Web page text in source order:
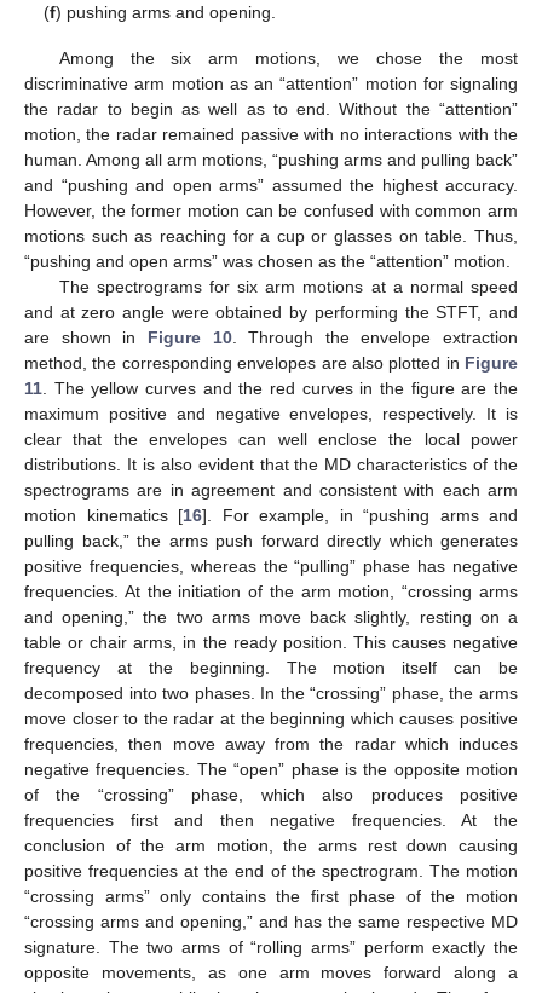
(f) pushing arms and opening.
Among the six arm motions, we chose the most
discriminative arm motion as an “attention” motion for signaling
the radar to begin as well as to end. Without the “attention”
motion, the radar remained passive with no interactions with the
human. Among all arm motions, “pushing arms and pulling back”
and “pushing and open arms” assumed the highest accuracy.
However, the former motion can be confused with common arm
motions such as reaching for a cup or glasses on table. Thus,
“pushing and open arms” was chosen as the “attention” motion.
The spectrograms for six arm motions at a normal speed
and at zero angle were obtained by performing the STFT, and
are shown in Figure 10. Through the envelope extraction
method, the corresponding envelopes are also plotted in Figure
11 . The yellow curves and the red curves in the figure are the
maximum positive and negative envelopes, respectively. It is
clear that the envelopes can well enclose the local power
distributions. It is also evident that the MD characteristics of the
spectrograms are in agreement and consistent with each arm
motion kinematics [16]. For example, in “pushing arms and
pulling back,” the arms push forward directly which generates
positive frequencies, whereas the “pulling” phase has negative
frequencies. At the initiation of the arm motion, “crossing arms
and opening,” the two arms move back slightly, resting on a
table or chair arms, in the ready position. This causes negative
frequency at the beginning. The motion itself can be
decomposed into two phases. In the “crossing” phase, the arms
move closer to the radar at the beginning which causes positive
frequencies, then move away from the radar which induces
negative frequencies. The “open” phase is the opposite motion
of the “crossing” phase, which also produces positive
frequencies first and then negative frequencies. At the
conclusion of the arm motion, the arms rest down causing
positive frequencies at the end of the spectrogram. The motion
“crossing arms” only contains the first phase of the motion
“crossing arms and opening,” and has the same respective MD
signature. The two arms of “rolling arms” perform exactly the
opposite movements, as one arm moves forward along a